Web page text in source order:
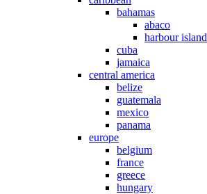
bahamas
abaco
harbour island
cuba
jamaica
central america
belize
guatemala
mexico
panama
europe
belgium
france
greece
hungary